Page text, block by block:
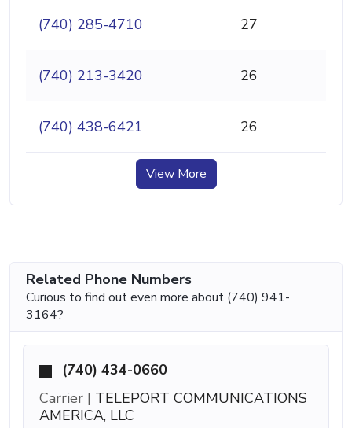
(740) 285-4710 27
(740) 213-3420 26
(740) 438-6421 26
View More
Related Phone Numbers
Curious to find out even more about (740) 941-
3164?
(740) 434-0660
Carrier | TELEPORT COMMUNICATIONS
AMERICA, LLC